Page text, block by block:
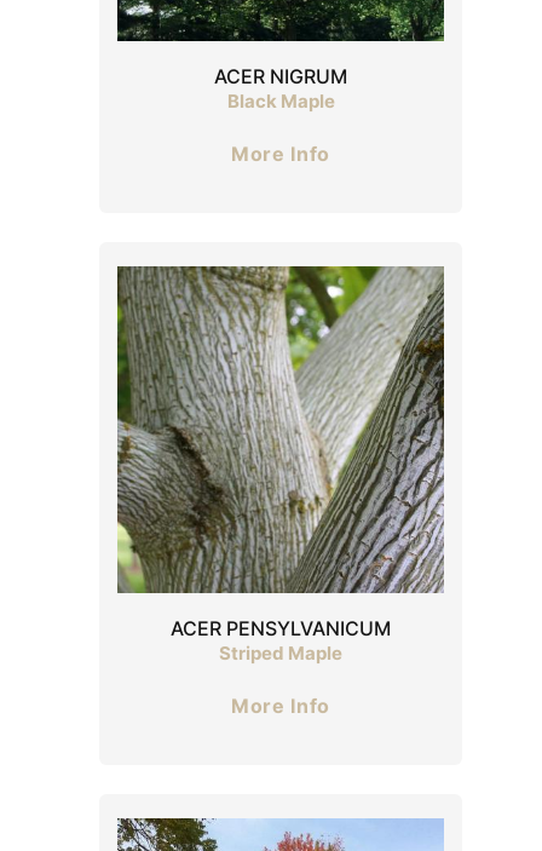
ACER NIGRUM
Black Maple
More Info
ACER PENSYLVANICUM
Striped Maple
More Info